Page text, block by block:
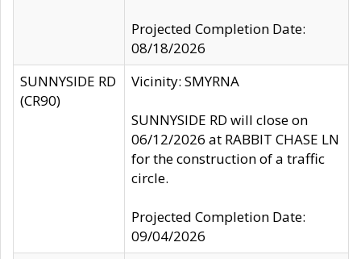
Projected Completion Date:
08/18/2026
SUNNYSIDE RD
(CR90)
Vicinity: SMYRNA
SUNNYSIDE RD will close on
06/12/2026 at RABBIT CHASE LN
for the construction of a traffic
circle.
Projected Completion Date:
09/04/2026